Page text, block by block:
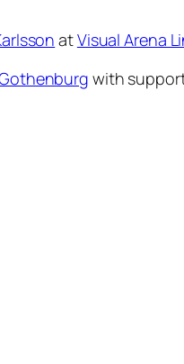
atVisual Arena
with